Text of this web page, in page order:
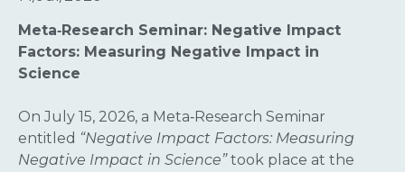
Meta‑Research Seminar: Negative Impact
Factors: Measuring Negative Impact in
Science
On July 15, 2026, a Meta‑Research Seminar
entitled “Negative Impact Factors: Measuring
Negative Impact in Science”took place at the